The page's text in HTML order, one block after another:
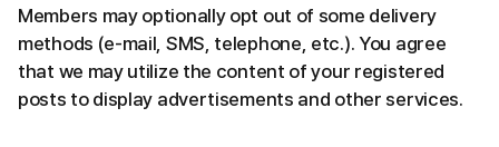
Members may optionally opt out of some delivery
methods (e-mail, SMS, telephone, etc.). You agree
that we may utilize the content of your registered
posts to display advertisements and other services.